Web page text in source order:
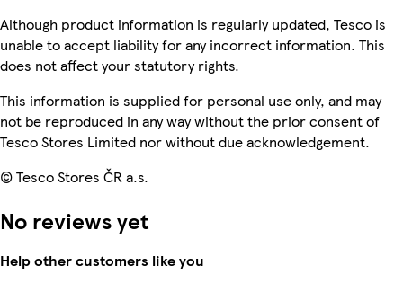
Although product information is regularly updated, Tesco is
unable to accept liability for any incorrect information. This
does not affect your statutory rights.
This information is supplied for personal use only, and may
not be reproduced in any way without the prior consent of
Tesco Stores Limited nor without due acknowledgement.
© Tesco Stores ČR a.s.
No reviews yet
Help other customers like you